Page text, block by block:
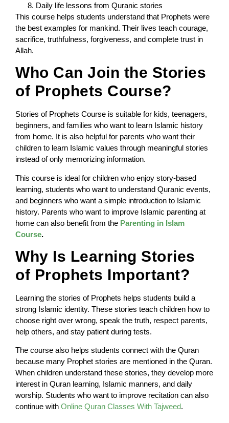
Daily life lessons from Quranic stories
This course helps students understand that Prophets were
the best examples for mankind. Their lives teach courage,
sacrifice, truthfulness, forgiveness, and complete trust in
Allah.
Who Can Join the Stories
of Prophets Course?
Stories of Prophets Course is suitable for kids, teenagers,
beginners, and families who want to learn Islamic history
from home. It is also helpful for parents who want their
children to learn Islamic values through meaningful stories
instead of only memorizing information.
This course is ideal for children who enjoy story-based
learning, students who want to understand Quranic events,
and beginners who want a simple introduction to Islamic
history. Parents who want to improve Islamic parenting at
home can also benefit from the Parenting in Islam
Course.
Why Is Learning Stories
of Prophets Important?
Learning the stories of Prophets helps students build a
strong Islamic identity. These stories teach children how to
choose right over wrong, speak the truth, respect parents,
help others, and stay patient during tests.
The course also helps students connect with the Quran
because many Prophet stories are mentioned in the Quran.
When children understand these stories, they develop more
interest in Quran learning, Islamic manners, and daily
worship. Students who want to improve recitation can also
continue with Online Quran Classes With Tajweed.